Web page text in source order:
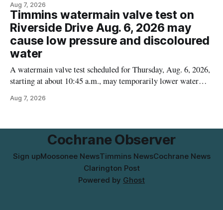
contamination. The recalled product was distributed in
Alberta and British Columbia, the agency said. For residents
who may have bought this product while travelling or
Aug 7, 2026
Timmins watermain valve test on
Riverside Drive Aug. 6, 2026 may
cause low pressure and discoloured
water
A watermain valve test scheduled for Thursday, Aug. 6, 2026,
starting at about 10:45 a.m., may temporarily lower water
properties along Riverside Drive in Timmins, from the
municipal water
Aug 7, 2026
Cochrane Observer
Sign upMoosonee NewsTimmins NewsCochrane News
Clarington Post
Powered by Ghost